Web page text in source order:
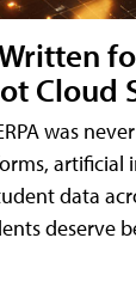
Written
Cloud
was
artificial
data
deserve